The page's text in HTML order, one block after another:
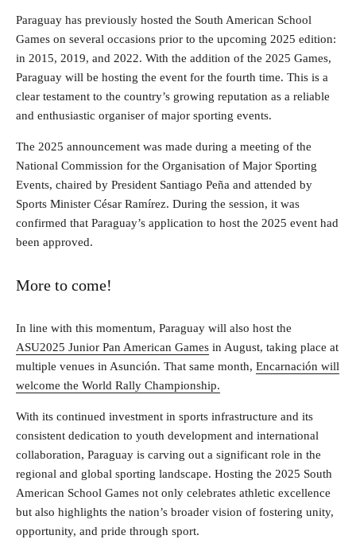
Paraguay has previously hosted the South American School
Games on several occasions prior to the upcoming 2025 edition:
in 2015, 2019, and 2022. With the addition of the 2025 Games,
Paraguay will be hosting the event for the fourth time. This is a
clear testament to the country’s growing reputation as a reliable
and enthusiastic organiser of major sporting events.
The 2025 announcement was made during a meeting of the
National Commission for the Organisation of Major Sporting
Events, chaired by President Santiago Peña and attended by
Sports Minister César Ramírez. During the session, it was
confirmed that Paraguay’s application to host the 2025 event had
been approved.
More to come!
In line with this momentum, Paraguay will also host the
ASU2025 Junior Pan American Games in August, taking place at
multiple venues in Asunción. That same month, Encarnación will
welcome the World Rally Championship.
With its continued investment in sports infrastructure and its
consistent dedication to youth development and international
collaboration, Paraguay is carving out a significant role in the
regional and global sporting landscape. Hosting the 2025 South
American School Games not only celebrates athletic excellence
but also highlights the nation’s broader vision of fostering unity,
opportunity, and pride through sport.